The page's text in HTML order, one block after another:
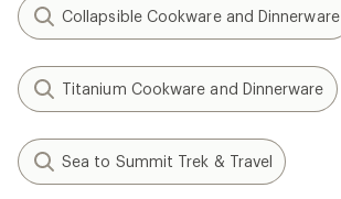
Collapsible Cookware and Dinnerware
Titanium Cookware and Dinnerware
Sea to Summit Trek & Travel